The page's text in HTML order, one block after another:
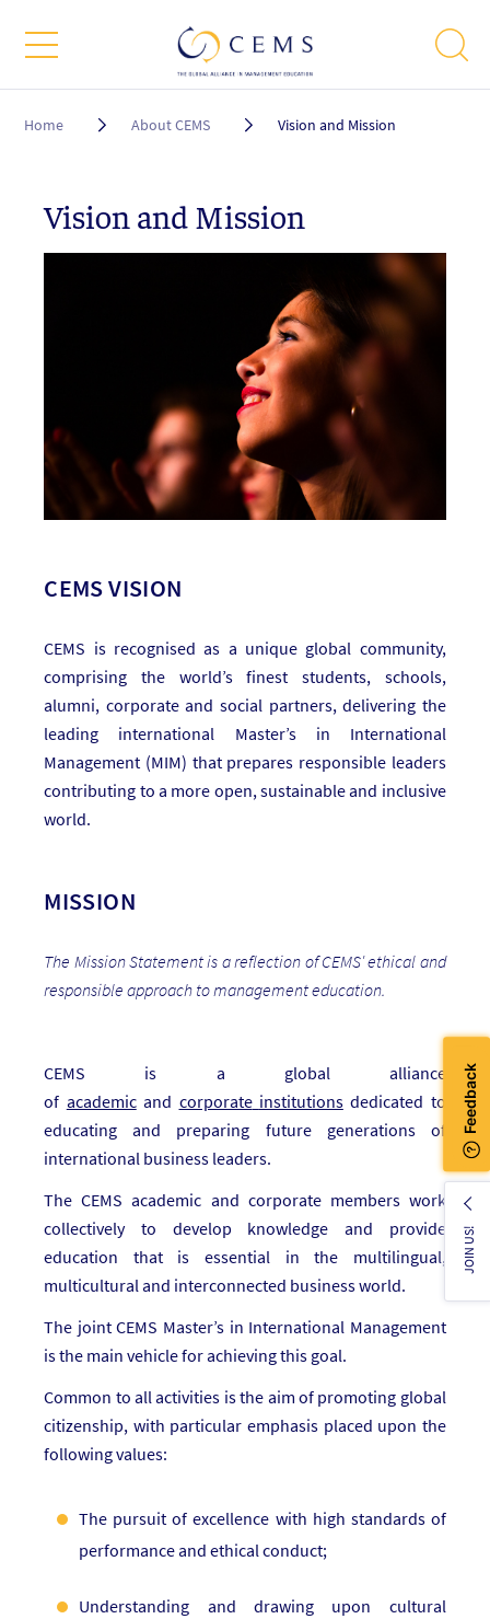
Breadcrumb
Home About CEMS Vision and Mission
Vision and Mission
CEMS VISION
CEMS is recognised as a unique global community,
comprising the world’s finest students, schools,
alumni, corporate and social partners, delivering the
leading international Master’s in International
Management (MIM) that prepares responsible leaders
contributing to a more open, sustainable and inclusive
world.
MISSION
The Mission Statement is a reflection of CEMS' ethical and
responsible approach to management education.
CEMS is a global alliance
of academic and corporate institutionsdedicated to
educating and preparing future generations of
international business leaders.
The CEMS academic and corporate members work
collectively to develop knowledge and provide
education that is essential in the multilingual,
multicultural and interconnected business world.
The joint CEMS Master’s in International Management
is the main vehicle for achieving this goal.
Common to all activities is the aim of promoting global
citizenship, with particular emphasis placed upon the
following values:
The pursuit of excellence with high standards of
performance and ethical conduct;
Understanding and drawing upon cultural
JOIN US!